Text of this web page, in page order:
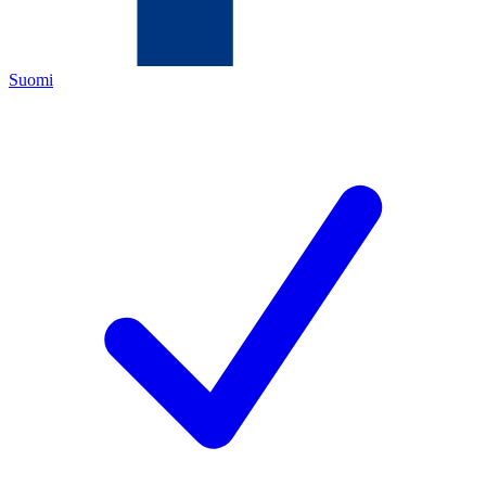
Suomi